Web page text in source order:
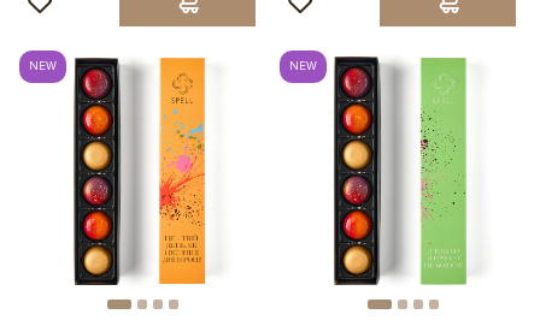
NEW NEW